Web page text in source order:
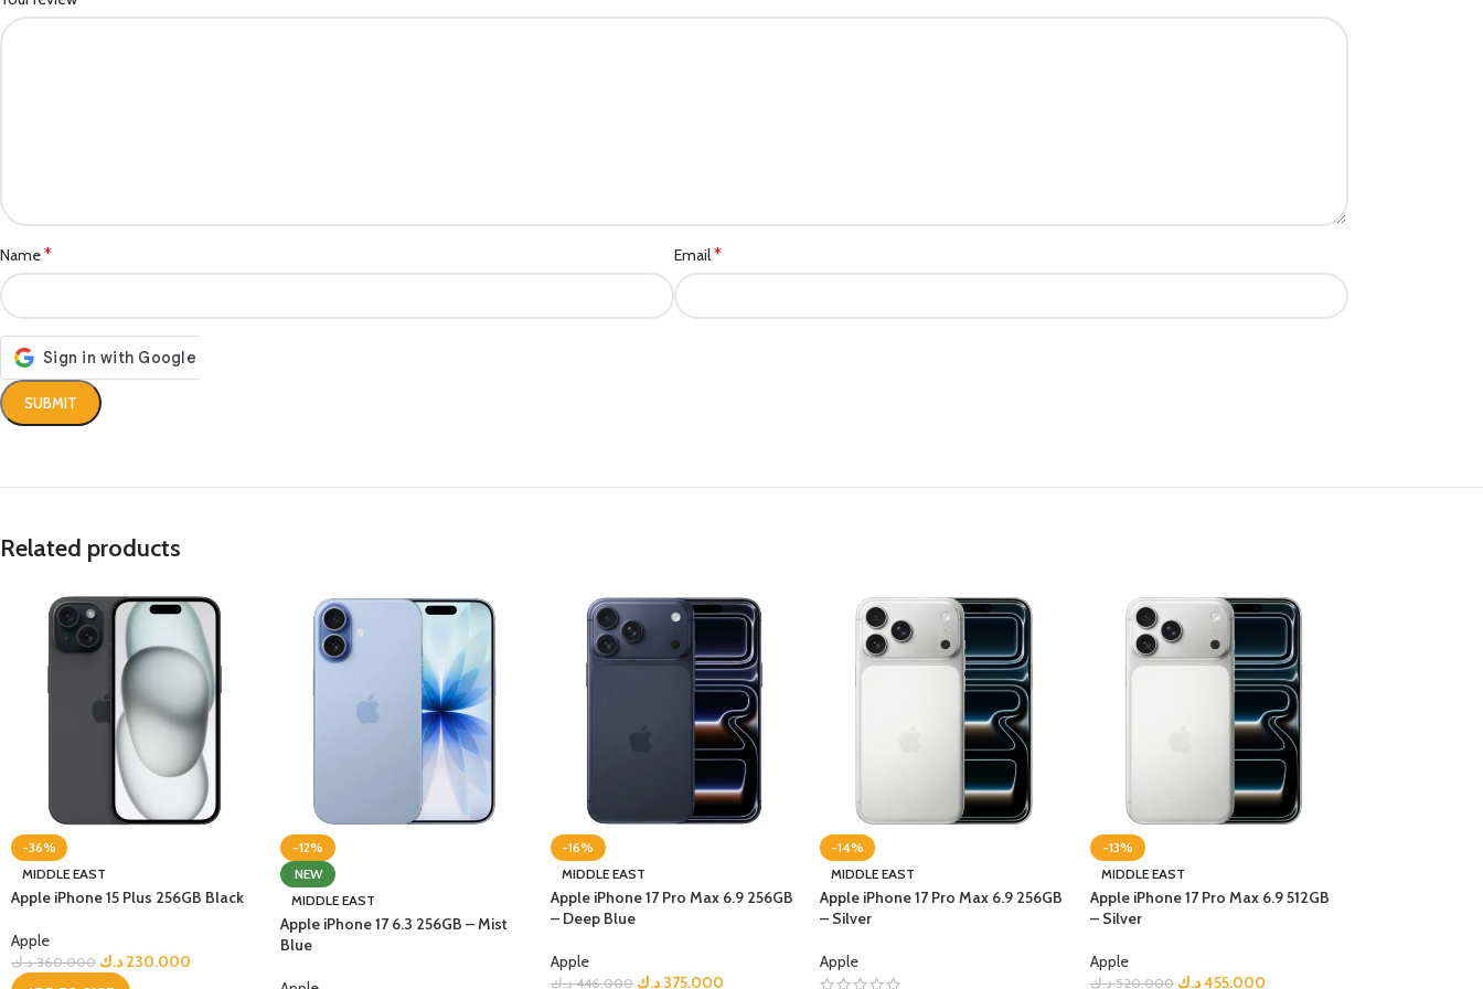
Name* Email*
Related products
-36%
MIDDLE EAST
Apple iPhone 15 Plus 256GB Black
Apple
360.000 د.ك 230.000 د.ك
-12%
NEW
MIDDLE EAST
Apple iPhone 17 6.3 256GB – Mist
Blue
-16%
MIDDLE EAST
Apple iPhone 17 Pro Max 6.9 256GB
– Deep Blue
Apple
446.000 د.ك 375.000 د.ك
-14%
MIDDLE EAST
Apple iPhone 17 Pro Max 6.9 256GB
– Silver
Apple
-13%
MIDDLE EAST
Apple iPhone 17 Pro Max 6.9 512GB
– Silver
Apple
520.000 د.ك 455.000د.ك